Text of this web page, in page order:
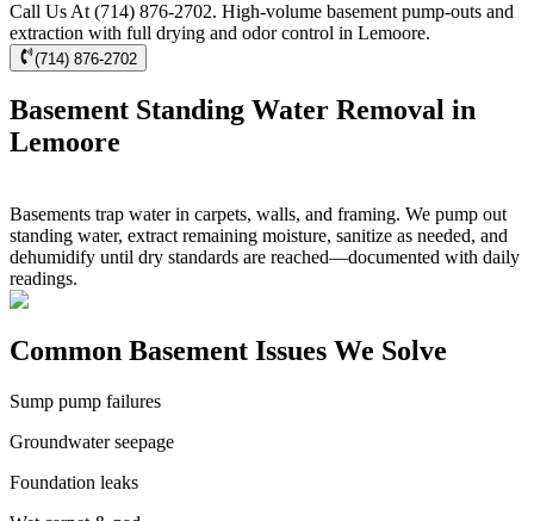
Call Us At (714) 876-2702. High-volume basement pump-outs and
extraction with full drying and odor control in Lemoore.
(714) 876-2702
Basement Standing Water Removal in
Lemoore
Basements trap water in carpets, walls, and framing. We pump out
standing water, extract remaining moisture, sanitize as needed, and
dehumidify until dry standards are reached—documented with daily
readings.
Common Basement Issues We Solve
Sump pump failures
Groundwater seepage
Foundation leaks